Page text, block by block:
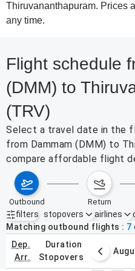
Thiruvananthapuram. Prices
any time.
Flight schedule
(DMM) to
(TRV)
Select a travel date in the
from Dammam (DMM) to
compare affordable flight
outbound return
filters
Active filters none
stopovers airlines
Matching outbound flights
7
dep.
arr.
duration
stopovers
9 – 15, 2026